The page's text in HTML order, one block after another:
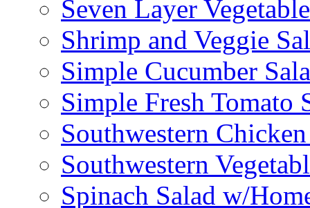
Seven Layer
Shrimp and Veggie
Simple Cucumber
Simple Fresh Tomato
Southwestern
Southwestern
Spinach Salad w/